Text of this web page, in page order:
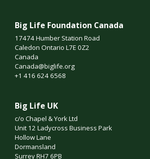
Big Life Foundation Canada
17474 Humber Station Road
Caledon Ontario L7E 0Z2
Canada
Canada@biglife.org
+1 416 624 6568
Big Life UK
c/o Chapel & York Ltd
Unit 12 Ladycross Business Park
Hollow Lane
Dormansland
Surrey RH7 6PB